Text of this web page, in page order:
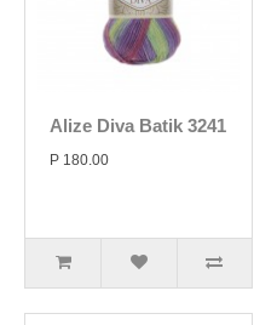
Alize Diva Batik 3241
P 180.00